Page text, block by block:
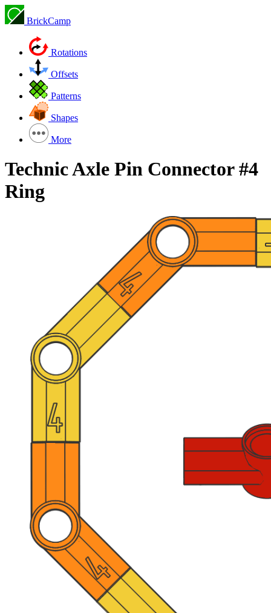
BrickCamp
Rotations
Offsets
Patterns
Shapes
More
Technic Axle Pin Connector #4
Ring